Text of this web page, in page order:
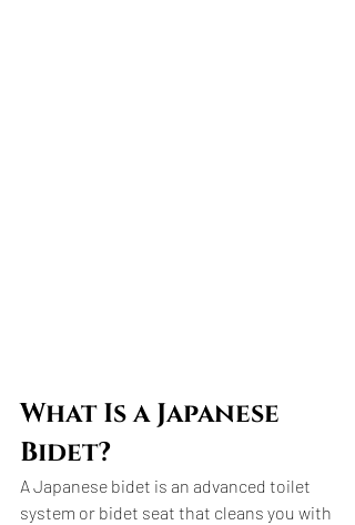
What Is a Japanese
Bidet?
A Japanese bidet is an advanced toilet
system or bidet seat that cleans you with